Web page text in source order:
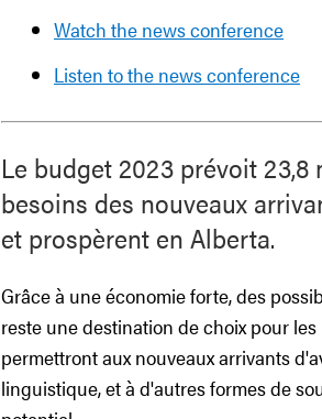
Watch the news conference
Listen to the news conference
Le budget 2023 prévoit
besoins des nouveaux
et prospèrent en Alberta.
Grâce à une économie forte, des
reste une destination de choix pour
permettront aux nouveaux arrivants
linguistique, et à d'autres formes de